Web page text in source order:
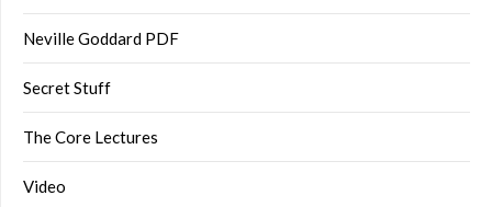
Neville Goddard PDF
Secret Stuff
The Core Lectures
Video